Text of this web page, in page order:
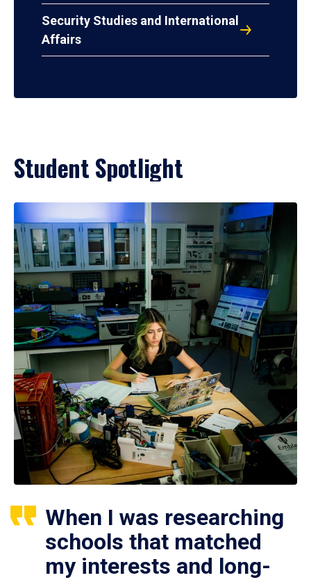
Security Studies and International
Affairs
Student Spotlight
When I was researching
schools that matched
my interests and long-